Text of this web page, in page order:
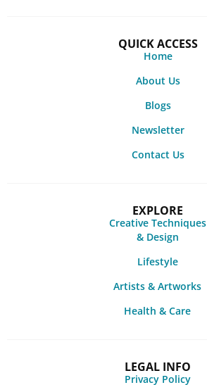
QUICK ACCESS
Home
About Us
Blogs
Newsletter
Contact Us
EXPLORE
Creative Techniques
& Design
Lifestyle
Artists & Artworks
Health & Care
LEGAL INFO
Privacy Policy